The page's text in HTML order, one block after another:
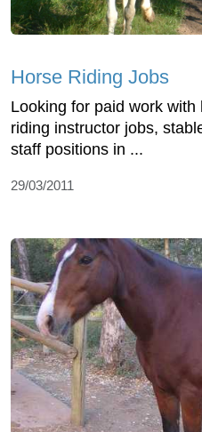
Horse Riding Jobs
Looking for paid work
riding instructor jobs,
staff positions in ...
29/03/2011